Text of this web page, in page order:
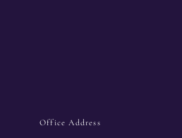
Office Address